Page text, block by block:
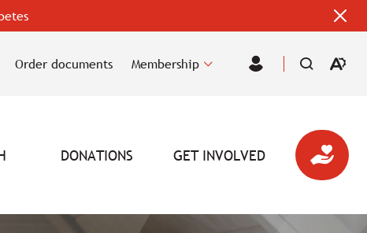
bar
Order documents Membership
Member
Open
DONATIONS GET INVOLVED